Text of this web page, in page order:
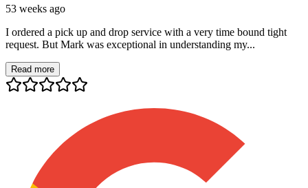
53 weeks ago
I ordered a pick up and drop service with a very time bound tight
request. But Mark was exceptional in understanding my...
Read more